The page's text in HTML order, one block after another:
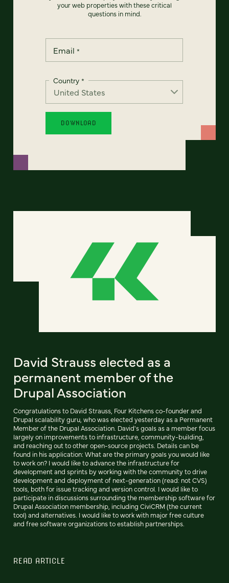
your web properties with these critical
questions in mind.
Email *
Country *
David Strauss elected as a
permanent member of the
Drupal Association
Congratulations to David Strauss, Four Kitchens co-founder and
Drupal scalability guru, who was elected yesterday as a Permanent
Member of the Drupal Association. David's goals as a member focus
largely on improvements to infrastructure, community-building,
and reaching out to other open-source projects. Details can be
found in his application: What are the primary goals you would like
to work on? I would like to advance the infrastructure for
development and sprints by working with the community to drive
development and deployment of next-generation (read: not CVS)
tools, both for issue tracking and version control. I would like to
participate in discussions surrounding the membership software for
Drupal Association membership, including CiviCRM (the current
tool) and alternatives. I would like to work with major free culture
and free software organizations to establish partnerships.
READ ARTICLE